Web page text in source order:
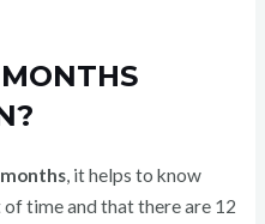
, it helps to know
time and that there are 12